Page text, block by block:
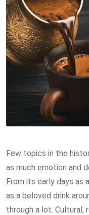
Few topics in the
as much emotion and
From its early days
as a beloved drink
through a lot. Cultural,